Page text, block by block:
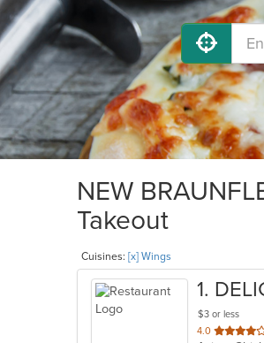
NEW
Takeout
Cuisines: [x] Wings
1.
$3 or less
4.0 out